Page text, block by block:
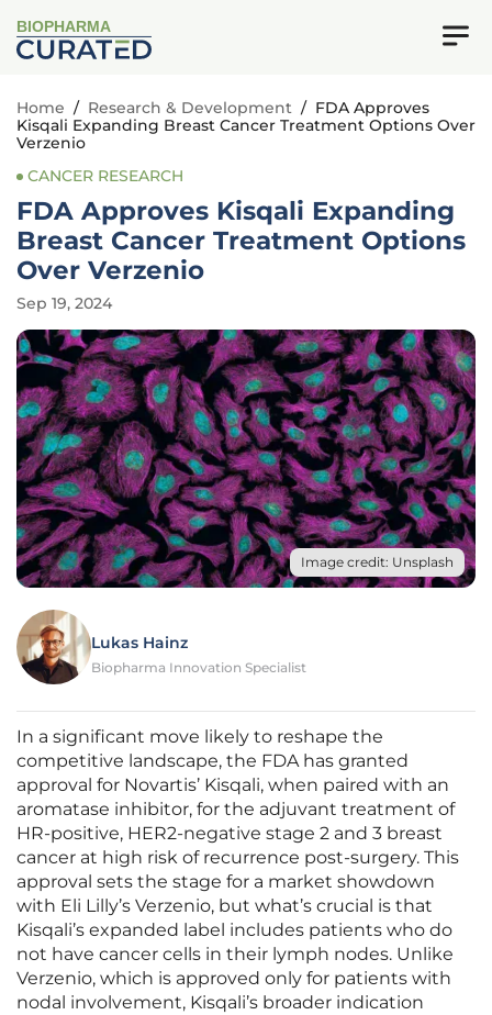
BIOPHARMA
Home / Research & Development / FDA Approves
Kisqali Expanding Breast Cancer Treatment Options Over
Verzenio
CANCER RESEARCH
FDA Approves Kisqali Expanding
Breast Cancer Treatment Options
Over Verzenio
Sep 19, 2024
Image credit: Unsplash
Lukas Hainz
Biopharma Innovation Specialist
In a significant move likely to reshape the
competitive landscape, the FDA has granted
approval for Novartis’ Kisqali, when paired with an
aromatase inhibitor, for the adjuvant treatment of
HR-positive, HER2-negative stage 2 and 3 breast
cancer at high risk of recurrence post-surgery. This
approval sets the stage for a market showdown
with Eli Lilly’s Verzenio, but what’s crucial is that
Kisqali’s expanded label includes patients who do
not have cancer cells in their lymph nodes. Unlike
Verzenio, which is approved only for patients with
nodal involvement, Kisqali’s broader indication